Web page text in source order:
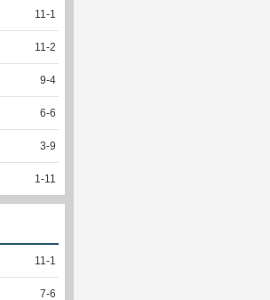
11 -1
11 -2
9-4
6-6
3-9
1 -11
11 -1
7-6